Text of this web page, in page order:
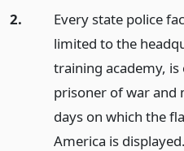
2.
Every state police
limited to the
training academy,
prisoner of war and
days on which the
America is displayed.